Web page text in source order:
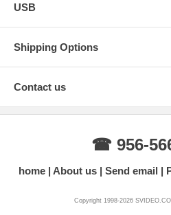
USB
Shipping Options
Contact us
☎ 956-
home About us Send email
Copyright 1998-2026